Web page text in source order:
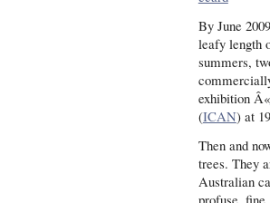
By June
leafy length
summers,
exhibition Â«
(ICAN) at
Then and
trees. They
Australian